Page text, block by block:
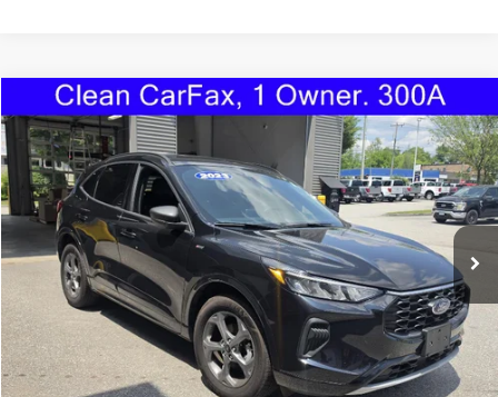
2023Ford EscapeST-Line
Price Drop
VIN:1FMCU9MN2PUA57696Stock:1101UModel:U9M
Available 28,829 mi Ext. Int.
BUY FINANCE
$24,595
TORRINGTON'S PRICE:
Less
Retail Price:
$23,896
Compare Vehicle